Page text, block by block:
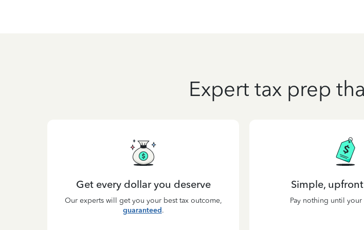
Expert tax prep
Get every dollar you deserve
Our experts will get you your best tax outcome,
guaranteed.
Simple,
Pay nothing until